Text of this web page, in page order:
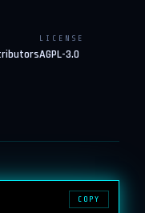
LICENSE
AGPL-3.0
COPY